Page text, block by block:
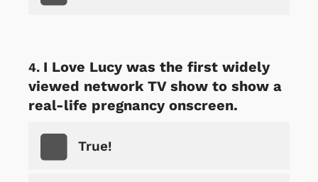
I Love Lucy was the first widely
viewed network TV show to show a
real-life pregnancy onscreen.
True!